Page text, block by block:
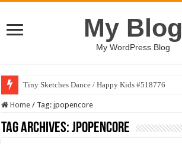
My Blog
My WordPress Blog
Tiny Sketches Dance / Happy Kids #518776
Home / Tag:jpopencore
Tag Archives:jpopencore